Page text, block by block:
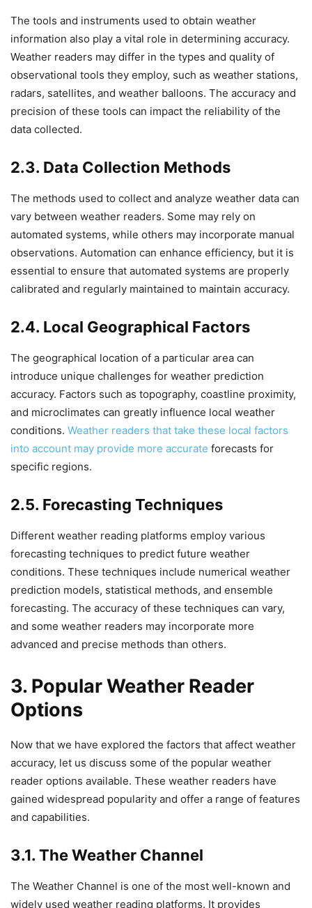
The tools and instruments used to obtain weather
information also play a vital role in determining accuracy.
Weather readers may differ in the types and quality of
observational tools they employ, such as weather stations,
radars, satellites, and weather balloons. The accuracy and
precision of these tools can impact the reliability of the
data collected.
2.3. Data Collection Methods
The methods used to collect and analyze weather data can
vary between weather readers. Some may rely on
automated systems, while others may incorporate manual
observations. Automation can enhance efficiency, but it is
essential to ensure that automated systems are properly
calibrated and regularly maintained to maintain accuracy.
2.4. Local Geographical Factors
The geographical location of a particular area can
introduce unique challenges for weather prediction
accuracy. Factors such as topography, coastline proximity,
and microclimates can greatly influence local weather
conditions. Weather readers that take these local factors
into account may provide more accurate forecasts for
specific regions.
2.5. Forecasting Techniques
Different weather reading platforms employ various
forecasting techniques to predict future weather
conditions. These techniques include numerical weather
prediction models, statistical methods, and ensemble
forecasting. The accuracy of these techniques can vary,
and some weather readers may incorporate more
advanced and precise methods than others.
3. Popular Weather Reader
Options
Now that we have explored the factors that affect weather
accuracy, let us discuss some of the popular weather
reader options available. These weather readers have
gained widespread popularity and offer a range of features
and capabilities.
3.1. The Weather Channel
The Weather Channel is one of the most well-known and
widely used weather reading platforms. It provides